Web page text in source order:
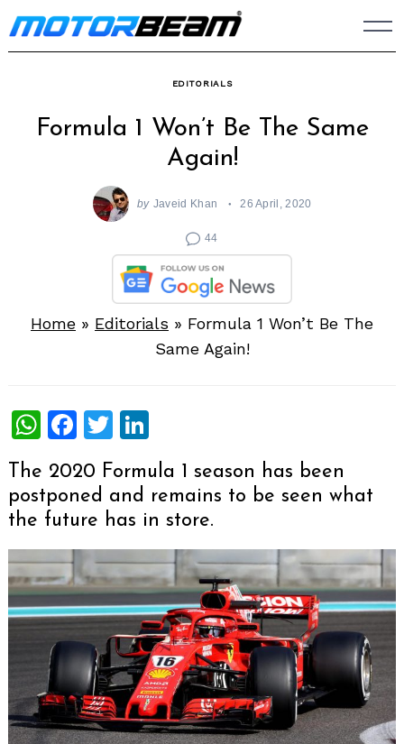
Skip
to
EDITORIALS
Formula 1 Won’t Be The Same
Again!
by Javeid Khan 26 April, 2020
44
Home » Editorials » Formula 1 Won’t Be The
Same Again!
WhatsApp
Facebook
Twitter
The 2020 Formula 1 season has been
postponed and remains to be seen what
the future has in store.